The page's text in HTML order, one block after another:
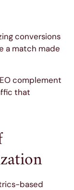
conversions
a match made
complement
that
based